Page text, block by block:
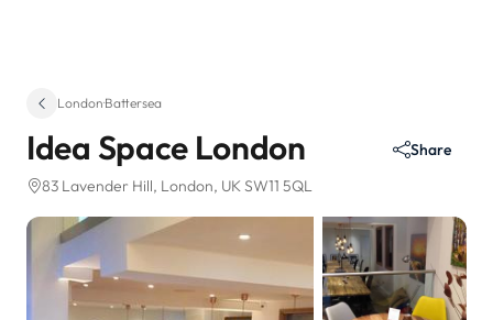
London·Battersea
Idea Space London
83 Lavender Hill, London, UK SW11 5QL
Share